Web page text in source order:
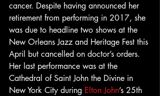
cancer. Despite having announced her
retirement from performing in 2017, she
was due to headline two shows at the
New Orleans Jazz and Heritage Fest this
April but cancelled on doctor’s orders.
Her last performance was at the
Cathedral of Saint John the Divine in
New York City during Elton John’s 25th